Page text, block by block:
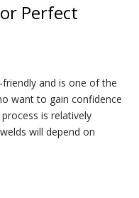
Perfect
and is one of the
want to gain confidence
is relatively
will depend on